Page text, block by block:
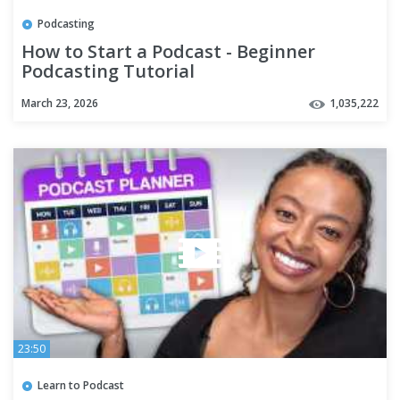
Podcasting
How to Start a Podcast - Beginner
Podcasting Tutorial
March 23, 2026 1,035,222
23:50
Learn to Podcast